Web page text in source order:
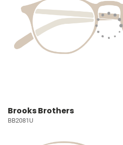
Brooks Brothers
BB2081U